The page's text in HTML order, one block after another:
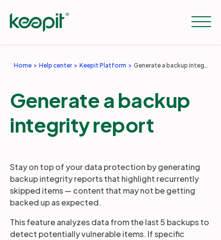
Services
Resources
Company
Home Help center Keepit Platform Generate a backup integrity report
Generate a backup
integrity report
Stay on top of your data protection by generating
backup integrity reports that highlight recurrently
skipped items — content that may not be getting
backed up as expected.
This feature analyzes data from the last 5 backups to
detect potentially vulnerable items. If specific